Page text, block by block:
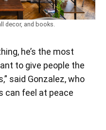
decor, and books.
he’s the most
to give people the
said Gonzalez, who
can feel at peace